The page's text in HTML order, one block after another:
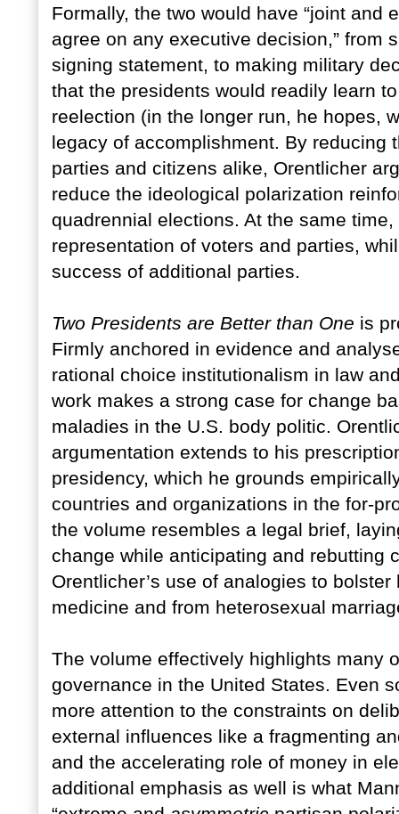
Formally, the two would have “joint and
agree on any executive decision,” from
signing statement, to making military
that the presidents would readily learn
reelection (in the longer run, he hopes,
legacy of accomplishment. By reducing
parties and citizens alike, Orentlicher
reduce the ideological polarization
quadrennial elections. At the same
representation of voters and parties,
success of additional parties.
Two Presidents are Better than One is
Firmly anchored in evidence and
rational choice institutionalism in law
work makes a strong case for change
maladies in the U.S. body politic.
argumentation extends to his
presidency, which he grounds
countries and organizations in the for-
the volume resembles a legal brief,
change while anticipating and rebutting
Orentlicher’s use of analogies to
medicine and from heterosexual
The volume effectively highlights many
governance in the United States. Even
more attention to the constraints on
external influences like a fragmenting
and the accelerating role of money in
additional emphasis as well is what